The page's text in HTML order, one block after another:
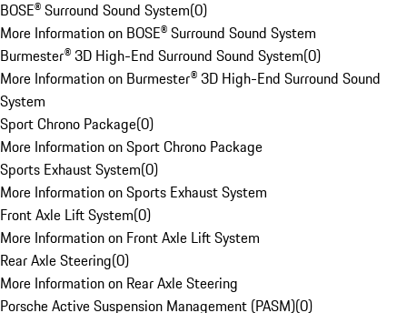
BOSE® Surround Sound System(0)
More Information on BOSE® Surround Sound System
Burmester® 3D High-End Surround Sound System(0)
More Information on Burmester® 3D High-End Surround Sound
System
Sport Chrono Package(0)
More Information on Sport Chrono Package
Sports Exhaust System(0)
More Information on Sports Exhaust System
Front Axle Lift System(0)
More Information on Front Axle Lift System
Rear Axle Steering(0)
More Information on Rear Axle Steering
Porsche Active Suspension Management (PASM)(0)